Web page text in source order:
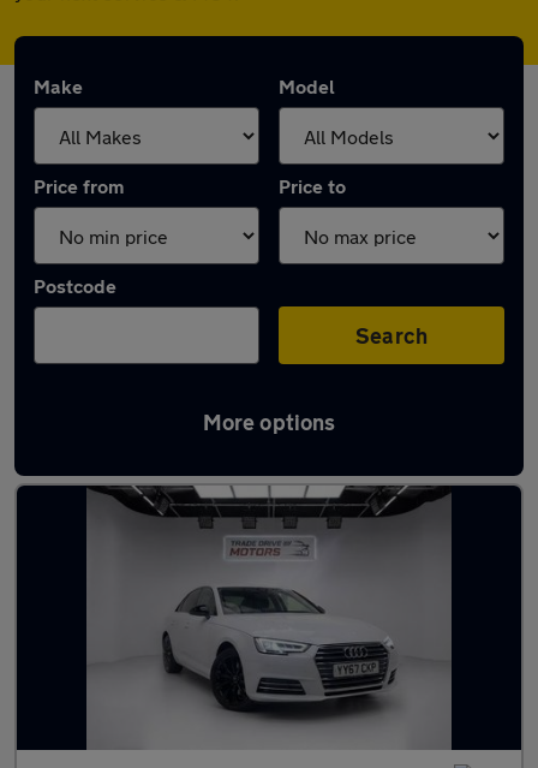
Make Model
Price from Price to
Postcode
Search
More options
Latest used Audi A4 in Sandy